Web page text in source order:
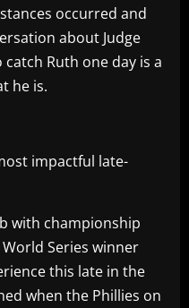
occurred and
about Judge
Ruth one day is a
he is.
impactful late-
with championship
Series winner
this late in the
when the Phillies on